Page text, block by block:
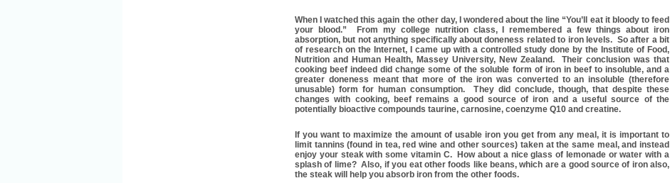
When I watched this again the other day, I wondered about the line “You’ll eat it bloody to feed
your blood.” From my college nutrition class, I remembered a few things about iron
absorption, but not anything specifically about doneness related to iron levels. So after a bit
of research on the Internet, I came up with a controlled study done by the Institute of Food,
Nutrition and Human Health, Massey University, New Zealand. Their conclusion was that
cooking beef indeed did change some of the soluble form of iron in beef to insoluble, and a
greater doneness meant that more of the iron was converted to an insoluble (therefore
unusable) form for human consumption. They did conclude, though, that despite these
changes with cooking, beef remains a good source of iron and a useful source of the
potentially bioactive compounds taurine, carnosine, coenzyme Q10 and creatine.
If you want to maximize the amount of usable iron you get from any meal, it is important to
limit tannins (found in tea, red wine and other sources) taken at the same meal, and instead
enjoy your steak with some vitamin C. How about a nice glass of lemonade or water with a
splash of lime? Also, if you eat other foods like beans, which are a good source of iron also,
the steak will help you absorb iron from the other foods.